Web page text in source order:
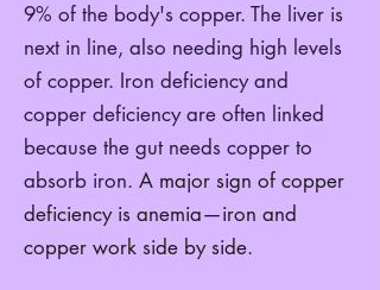
9% of the body's copper. The liver is
next in line, also needing high levels
of copper. Iron deficiency and
copper deficiency are often linked
because the gut needs copper to
absorb iron. A major sign of copper
deficiency is anemia—iron and
copper work side by side.